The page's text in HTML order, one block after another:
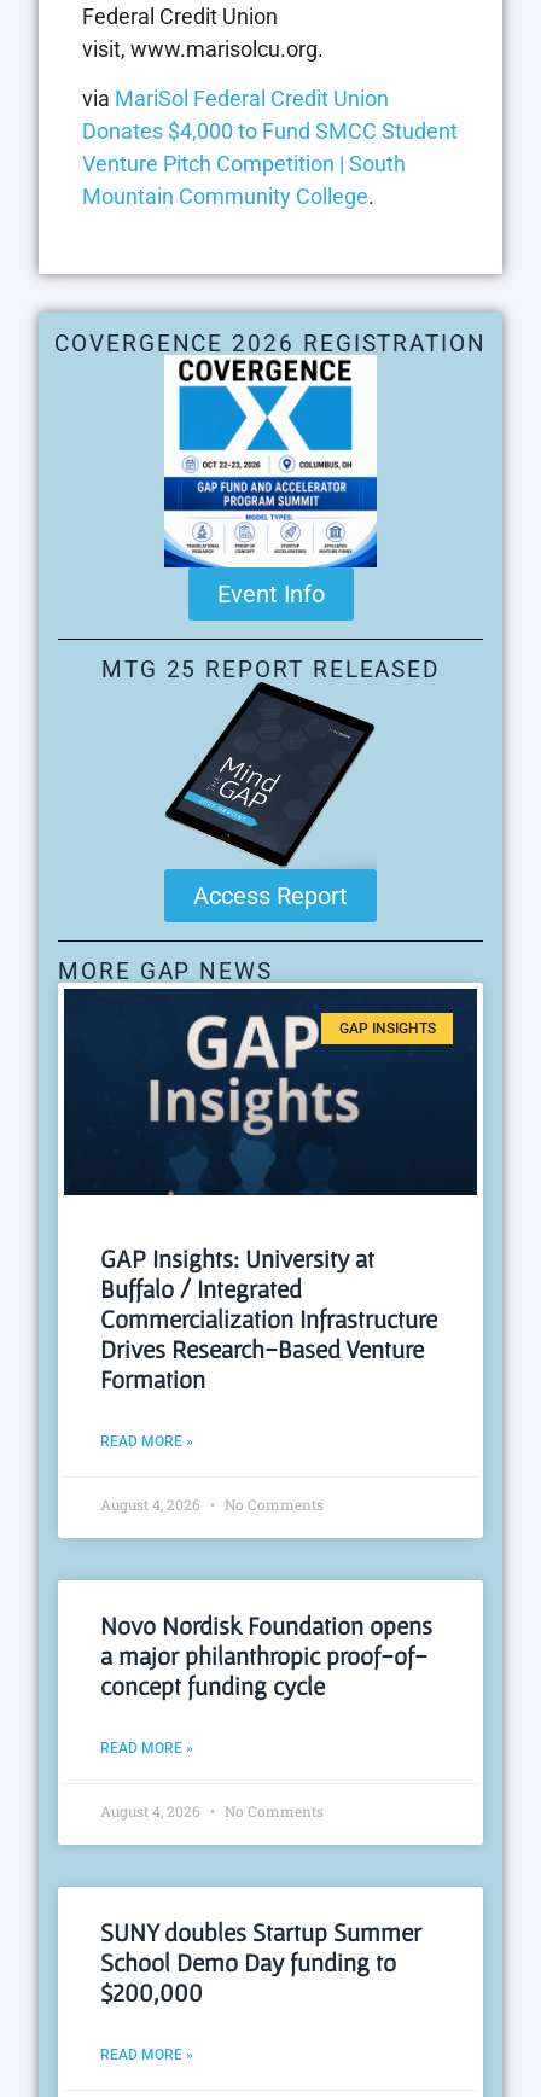
Federal Credit Union
visit, www.marisolcu.org.
via MariSol Federal Credit Union
Donates $4,000 to Fund SMCC Student
Venture Pitch Competition | South
Mountain Community College.
COVERGENCE 2026 REGISTRATION
Event Info
MTG 25 REPORT RELEASED
Access Report
MORE GAP NEWS
GAP INSIGHTS
GAP Insights: University at
Buffalo / Integrated
Commercialization Infrastructure
Drives Research-Based Venture
Formation
READ MORE »
August 4, 2026 No Comments
Novo Nordisk Foundation opens
a major philanthropic proof-of-
concept funding cycle
READ MORE »
August 4, 2026 No Comments
SUNY doubles Startup Summer
School Demo Day funding to
$200,000
READ MORE »